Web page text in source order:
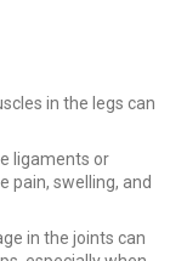
in the legs can
ligaments or
pain, swelling, and
in the joints can